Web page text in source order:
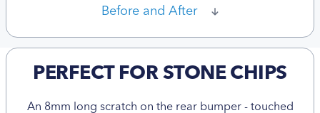
Before and After
PERFECT FOR STONE CHIPS
An 8mm long scratch on the rear bumper - touched